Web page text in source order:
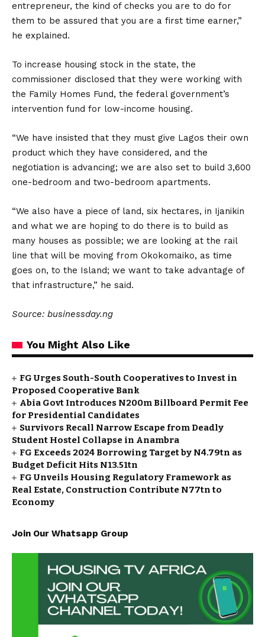
entrepreneur, the kind of checks you are to do for
them to be assured that you are a first time earner,”
he explained.
To increase housing stock in the state, the
commissioner disclosed that they were working with
the Family Homes Fund, the federal government’s
intervention fund for low-income housing.
“We have insisted that they must give Lagos their own
product which they have considered, and the
negotiation is advancing; we are also set to build 3,600
one-bedroom and two-bedroom apartments.
“We also have a piece of land, six hectares, in Ijanikin
and what we are hoping to do there is to build as
many houses as possible; we are looking at the rail
line that will be moving from Okokomaiko, as time
goes on, to the Island; we want to take advantage of
that infrastructure,” he said.
Source: businessday.ng
You Might Also Like
FG Urges South-South Cooperatives to Invest in
Proposed Cooperative Bank
Abia Govt Introduces N200m Billboard Permit Fee
for Presidential Candidates
Survivors Recall Narrow Escape from Deadly
Student Hostel Collapse in Anambra
FG Exceeds 2024 Borrowing Target by N4.79tn as
Budget Deficit Hits N13.51tn
FG Unveils Housing Regulatory Framework as
Real Estate, Construction Contribute N77tn to
Economy
Join Our Whatsapp Group